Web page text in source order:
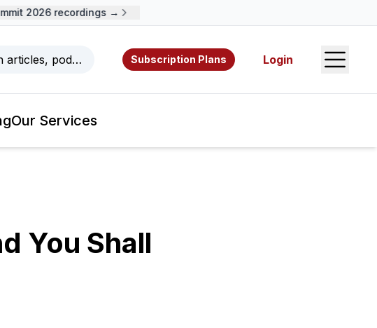
2026 recordings →
articles, podcasts, videos, resources, and authors.
Subscription Plans Login Open
Our Services
You Shall